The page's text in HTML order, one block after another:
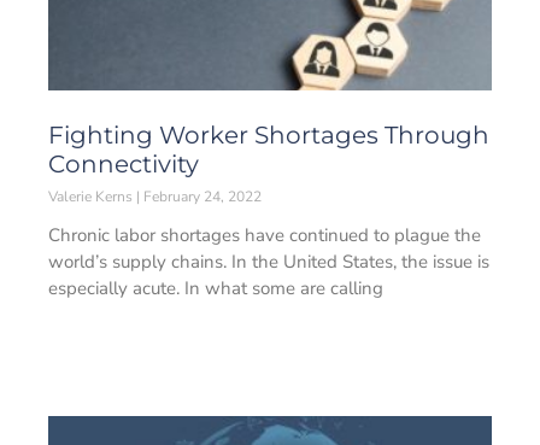
Fighting Worker Shortages Through
Connectivity
Valerie Kerns February 24, 2022
Chronic labor shortages have continued to plague the
world’s supply chains. In the United States, the issue is
especially acute. In what some are calling